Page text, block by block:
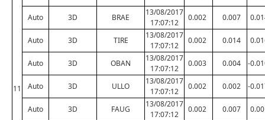
11
Auto 3D BRAE
13/08/2017
17:07:12
0.002 0.007
Auto 3D TIRE
13/08/2017
17:07:12
0.002 0.014
Auto 3D OBAN
13/08/2017
17:07:12
0.003 0.004 -
Auto 3D ULLO
13/08/2017
17:07:12
0.002 0.002 -
Auto 3D FAUG
13/08/2017
17:07:12
0.002 0.007